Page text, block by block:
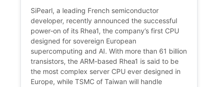
SiPearl, a leading French semiconductor
developer, recently announced the successful
power‑on of its Rhea1, the company’s first CPU
designed for sovereign European
supercomputing and AI. With more than 61 billion
transistors, the ARM-based Rhea1 is said to be
the most complex server CPU ever designed in
Europe, while TSMC of Taiwan will handle